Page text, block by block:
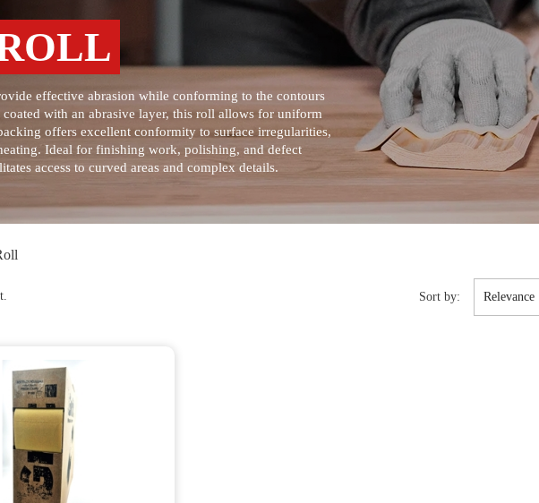
effective abrasion while conforming to the contours
with an abrasive layer, this roll allows for uniform
offers excellent conformity to surface irregularities,
Ideal for finishing work, polishing, and defect
access to curved areas and complex details.
Sort by: Relevance